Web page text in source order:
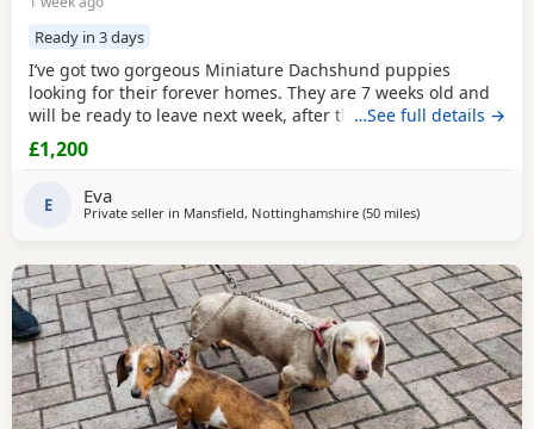
Ready in 3 days
I’ve got two gorgeous Miniature Dachshund puppies
looking for their forever homes. They are 7 weeks old and
will be ready to leave next week, after their vet health
check. Before leaving they will be microchipped and have
their first vaccination. Although the puppies themselves
registered and PRA clear. Girl: Chocolate & Tan Boy:
…See full details →
£1,200
E Eva
Private seller in Mansfield, Nottinghamshire (50 milesaway from
)